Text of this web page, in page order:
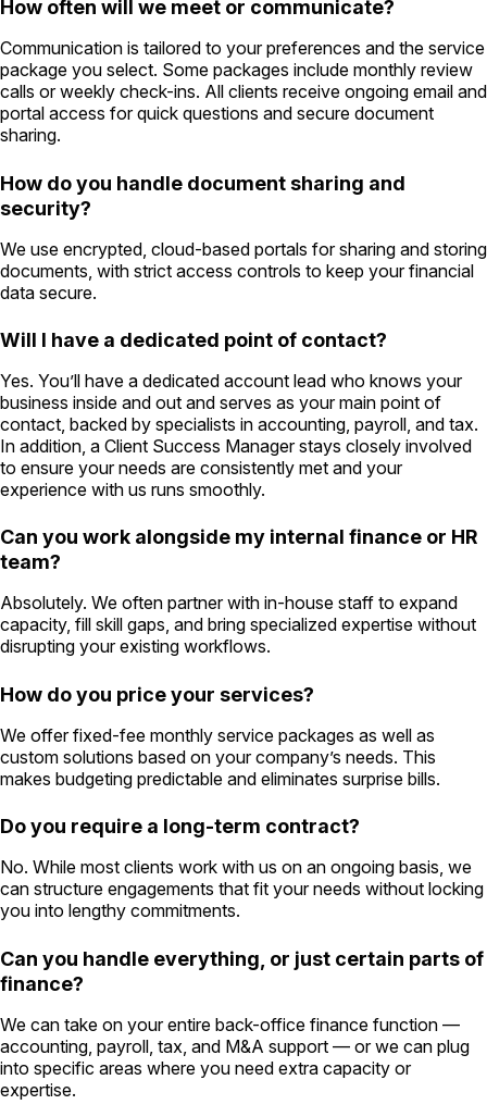
How often will we meet or communicate?
Communication is tailored to your preferences and the service
package you select. Some packages include monthly review
calls or weekly check-ins. All clients receive ongoing email and
portal access for quick questions and secure document
sharing.
How do you handle document sharing and
security?
We use encrypted, cloud-based portals for sharing and storing
documents, with strict access controls to keep your financial
data secure.
Will I have a dedicated point of contact?
Yes. You’ll have a dedicated account lead who knows your
business inside and out and serves as your main point of
contact, backed by specialists in accounting, payroll, and tax.
In addition, a Client Success Manager stays closely involved
to ensure your needs are consistently met and your
experience with us runs smoothly.
Can you work alongside my internal finance or HR
team?
Absolutely. We often partner with in-house staff to expand
capacity, fill skill gaps, and bring specialized expertise without
disrupting your existing workflows.
How do you price your services?
We offer fixed-fee monthly service packages as well as
custom solutions based on your company’s needs. This
makes budgeting predictable and eliminates surprise bills.
Do you require a long-term contract?
No. While most clients work with us on an ongoing basis, we
can structure engagements that fit your needs without locking
you into lengthy commitments.
Can you handle everything, or just certain parts of
finance?
We can take on your entire back-office finance function —
accounting, payroll, tax, and M&A support — or we can plug
into specific areas where you need extra capacity or
expertise.